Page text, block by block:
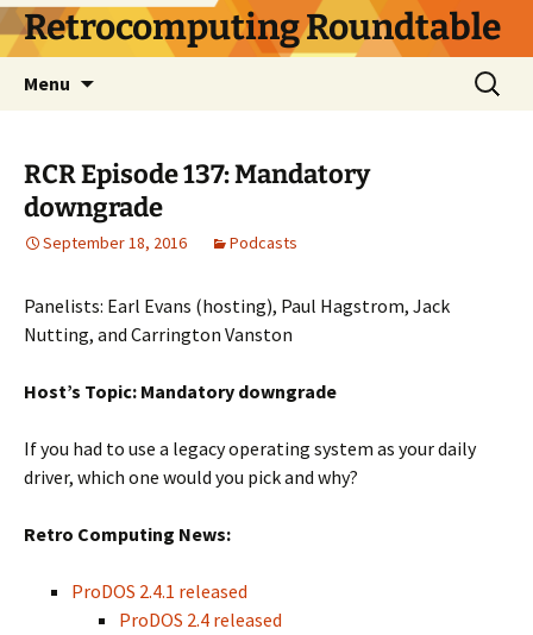
Skip
to Retrocomputing Roundtable
Menu
Search
for:
RCR Episode 137: Mandatory
downgrade
September 18, 2016 Podcasts
Panelists: Earl Evans (hosting), Paul Hagstrom, Jack
Nutting, and Carrington Vanston
Host’s Topic: Mandatory downgrade
If you had to use a legacy operating system as your daily
driver, which one would you pick and why?
Retro Computing News:
ProDOS 2.4.1 released
ProDOS 2.4 released